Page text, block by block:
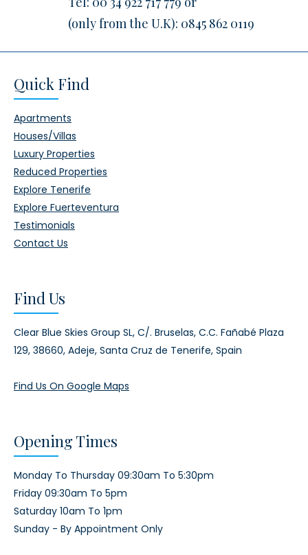
(only from the U.K): 0845 862 0119
Quick Find
Apartments
Houses/Villas
Luxury Properties
Reduced Properties
Explore Tenerife
Explore Fuerteventura
Testimonials
Contact Us
Find Us
Clear Blue Skies Group SL, C/. Bruselas, C.C. Fañabé Plaza
129, 38660, Adeje, Santa Cruz de Tenerife, Spain
Find Us On Google Maps
Opening Times
Monday To Thursday 09:30am To 5:30pm
Friday 09:30am To 5pm
Saturday 10am To 1pm
Sunday - By Appointment Only